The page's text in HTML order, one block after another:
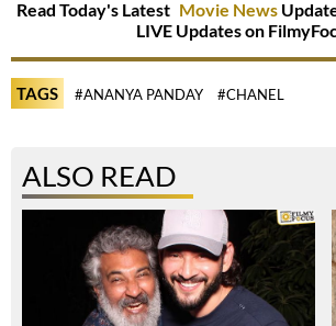
Read Today's Latest Movie News
LIVE Updates on
TAGS #ANANYA PANDAY #CHANEL
ALSO READ